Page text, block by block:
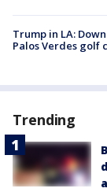
Trump in LA:
Palos Verdes golf
Trending